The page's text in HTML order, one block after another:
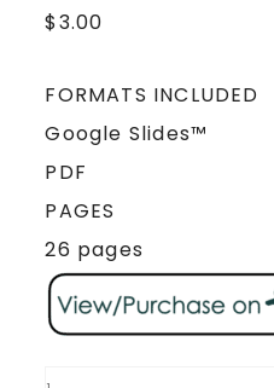
$3.00
FORMATS INCLUDED
Google Slides™
PDF
PAGES
26 pages